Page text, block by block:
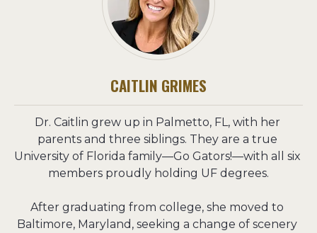
CAITLIN GRIMES
Dr. Caitlin grew up in Palmetto, FL, with her
parents and three siblings. They are a true
University of Florida family—Go Gators!—with all six
members proudly holding UF degrees.
After graduating from college, she moved to
Baltimore, Maryland, seeking a change of scenery